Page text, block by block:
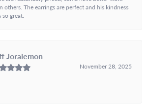
others. The earrings are perfect and his kindness
so great.
Joralemon
November 28, 2025